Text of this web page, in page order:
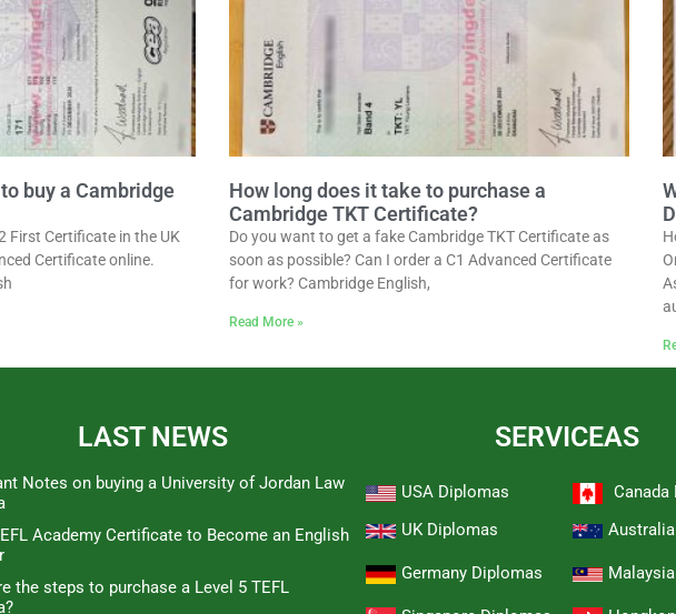
buy a Cambridge
First Certificate in the UK
Certificate online.
How long does it take to purchase a
Cambridge TKT Certificate?
Do you want to get a fake Cambridge TKT Certificate as
soon as possible? Can I order a C1 Advanced Certificate
for work? Cambridge English,
Read More »
LAST NEWS
Notes on buying a University of Jordan Law
Academy Certificate to Become an English
the steps to purchase a Level 5 TEFL
SERVICEAS
USA Diplomas
Canada
UK Diplomas
Germany Diplomas